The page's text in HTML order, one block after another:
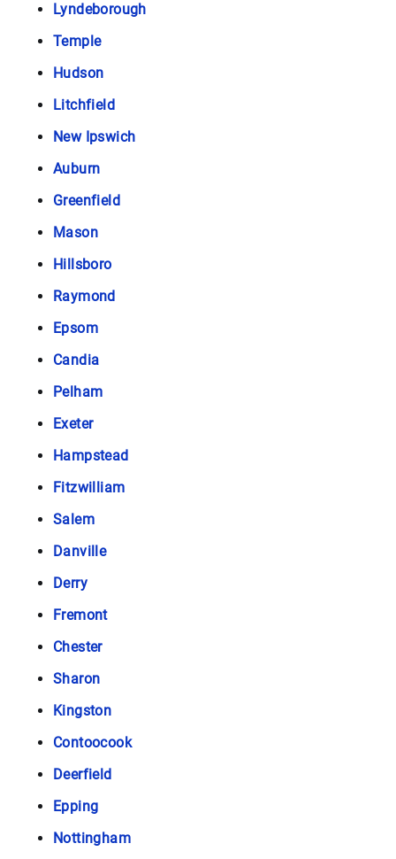
Lyndeborough
Temple
Hudson
Litchfield
New Ipswich
Auburn
Greenfield
Mason
Hillsboro
Raymond
Epsom
Candia
Pelham
Exeter
Hampstead
Fitzwilliam
Salem
Danville
Derry
Fremont
Chester
Sharon
Kingston
Contoocook
Deerfield
Epping
Nottingham